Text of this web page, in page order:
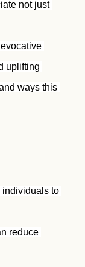
not just
uplifting
ways this
individuals to
reduce